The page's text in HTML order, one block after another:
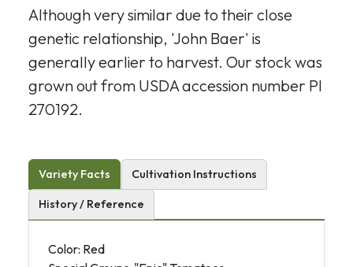
Although very similar due to their close
genetic relationship, 'John Baer' is
generally earlier to harvest. Our stock was
grown out from USDA accession number PI
270192.
Variety Facts Cultivation Instructions
History / Reference
Color: Red